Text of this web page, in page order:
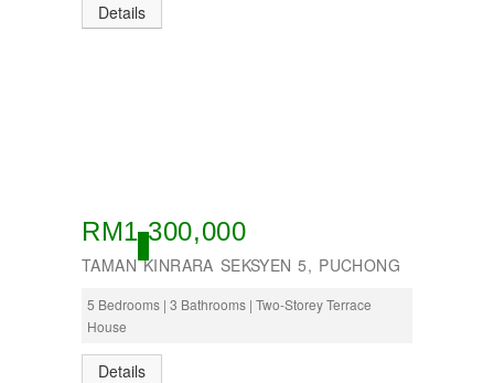
Details
OPEN
RM1,300,000
TAMAN KINRARA SEKSYEN 5, PUCHONG
5 Bedrooms | 3 Bathrooms | Two-Storey Terrace
House
Details